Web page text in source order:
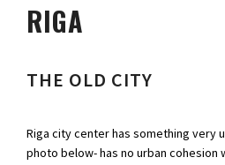
RIGA
THE OLD CITY
Riga city center has something very
photo below- has no urban cohesion